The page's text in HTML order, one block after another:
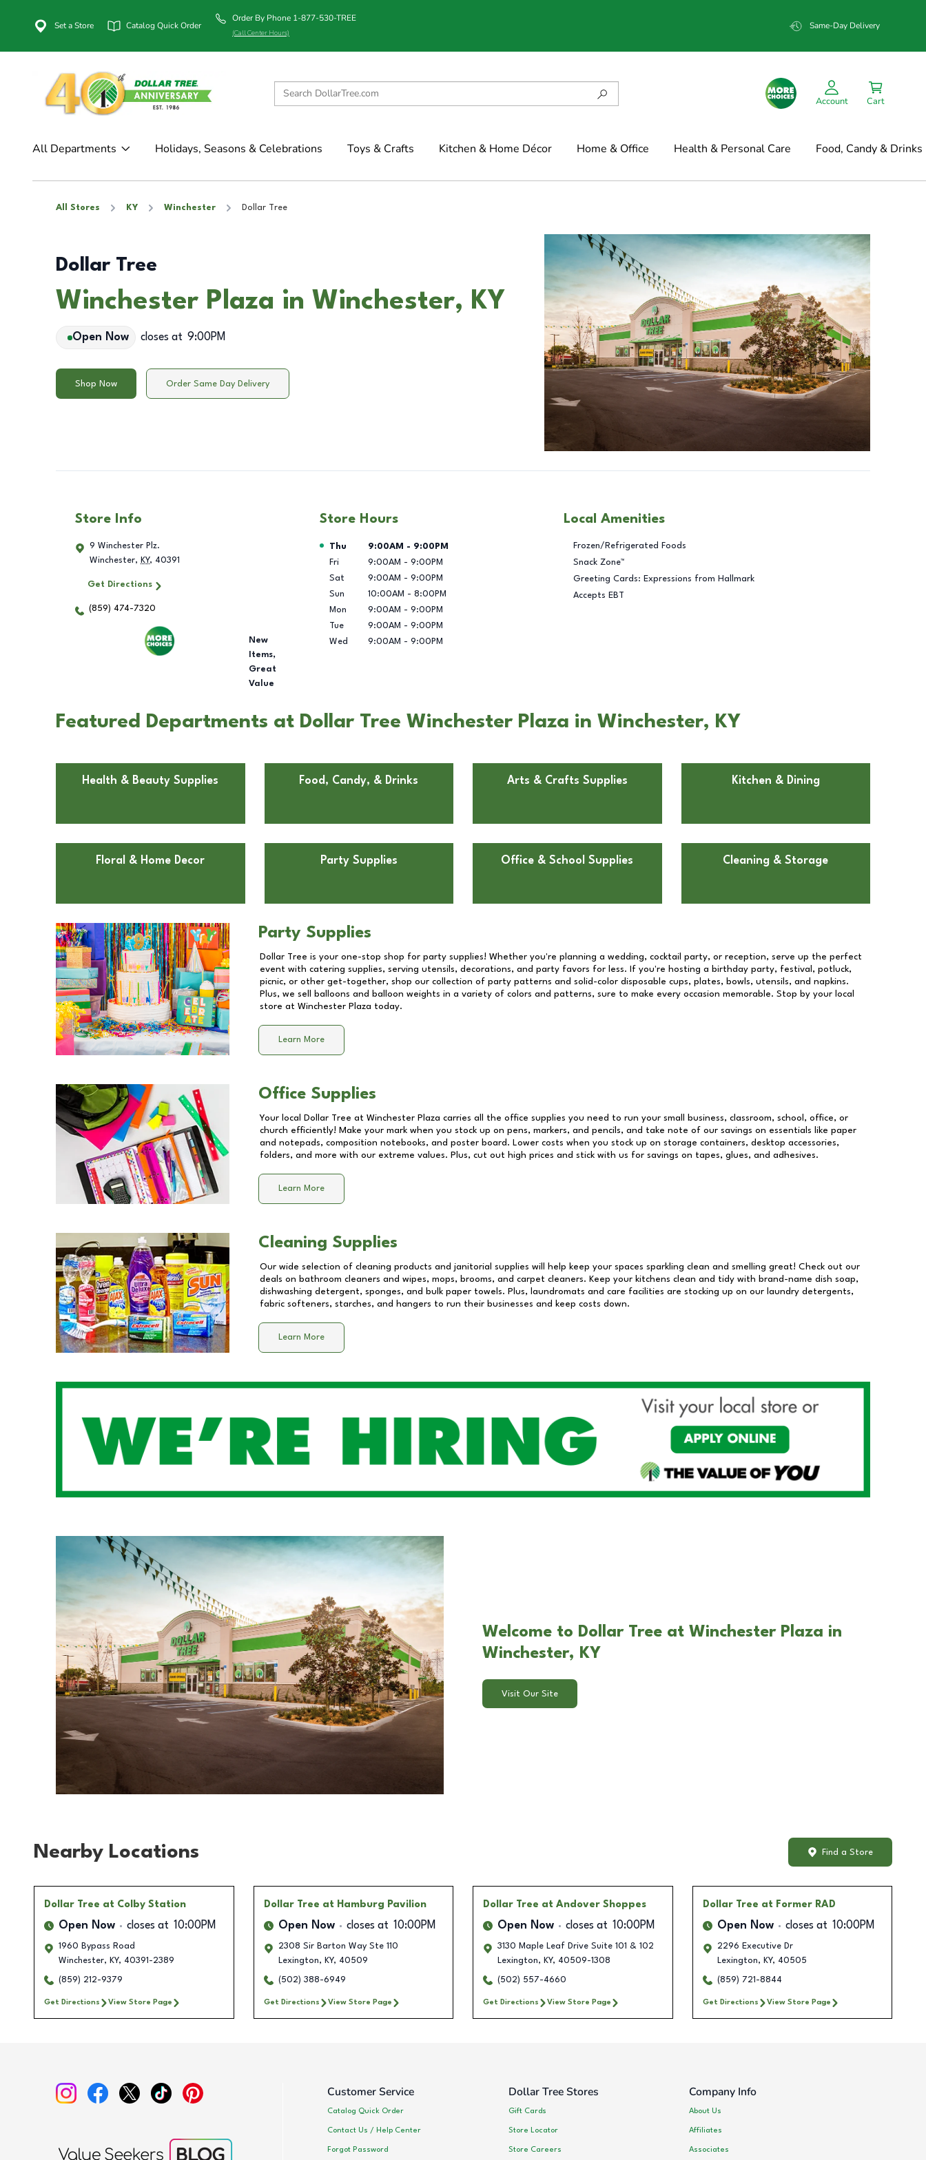
Set a Store Catalog Quick Order
Order By Phone 1-877-530-TREE
(Call Center Hours)
Same-Day Delivery
Account Cart
All Departments Holidays, Seasons & Celebrations Toys & Crafts Kitchen & Home Décor Home & Office Health & Personal Care Food, Candy & Drinks
All Stores KY Winchester Dollar Tree
Dollar Tree
Winchester Plaza in Winchester, KY
Open Now closes at 9:00PM
Shop Now Order Same Day Delivery
Store Info
9 Winchester Plz.
Winchester, KY, 40391
Get Directions
(859) 474-7320
New
Items,
Great
Value
Store Hours
Day of the Week Hours
Thu 9:00AM - 9:00PM
Fri
9:00AM - 9:00PM
Sat
9:00AM - 9:00PM
Sun
10:00AM - 8:00PM
Mon
9:00AM - 9:00PM
Tue
9:00AM - 9:00PM
Wed
9:00AM - 9:00PM
Local Amenities
Frozen/Refrigerated Foods
Snack Zone™
Greeting Cards: Expressions from Hallmark
Accepts EBT
Featured Departments at Dollar Tree Winchester Plaza in Winchester, KY
Health & Beauty Supplies Food, Candy, & Drinks Arts & Crafts Supplies Kitchen & Dining
Floral & Home Decor Party Supplies Office & School Supplies Cleaning & Storage
Party Supplies
Dollar Tree is your one-stop shop for party supplies! Whether you're planning a wedding, cocktail party, or reception, serve up the perfect
event with catering supplies, serving utensils, decorations, and party favors for less. If you're hosting a birthday party, festival, potluck,
picnic, or other get-together, shop our collection of party patterns and solid-color disposable cups, plates, bowls, utensils, and napkins.
Plus, we sell balloons and balloon weights in a variety of colors and patterns, sure to make every occasion memorable. Stop by your local
store at Winchester Plaza today.
Learn More
Office Supplies
Your local Dollar Tree at Winchester Plaza carries all the office supplies you need to run your small business, classroom, school, office, or
church efficiently! Make your mark when you stock up on pens, markers, and pencils, and take note of our savings on essentials like paper
and notepads, composition notebooks, and poster board. Lower costs when you stock up on storage containers, desktop accessories,
folders, and more with our extreme values. Plus, cut out high prices and stick with us for savings on tapes, glues, and adhesives.
Learn More
Cleaning Supplies
Our wide selection of cleaning products and janitorial supplies will help keep your spaces sparkling clean and smelling great! Check out our
deals on bathroom cleaners and wipes, mops, brooms, and carpet cleaners. Keep your kitchens clean and tidy with brand-name dish soap,
dishwashing detergent, sponges, and bulk paper towels. Plus, laundromats and care facilities are stocking up on our laundry detergents,
fabric softeners, starches, and hangers to run their businesses and keep costs down.
Learn More
Welcome to Dollar Tree at Winchester Plaza in
Winchester, KY
Visit Our Site
Nearby Locations Find a Store
Dollar Tree at Colby Station
Open Now closes at 10:00PM
1960 Bypass Road
Winchester, KY, 40391-2389
(859) 212-9379
Get Directions View Store Page
Dollar Tree at Hamburg Pavilion
Open Now closes at 10:00PM
2308 Sir Barton Way Ste 110
Lexington, KY, 40509
(502) 388-6949
Get Directions View Store Page
Dollar Tree at Andover Shoppes
Open Now closes at 10:00PM
3130 Maple Leaf Drive Suite 101 & 102
Lexington, KY, 40509-1308
(502) 557-4660
Get Directions View Store Page
Dollar Tree at Former RAD
Open Now closes at 10:00PM
2296 Executive Dr
Lexington, KY, 40505
(859) 721-8844
Get Directions View Store Page
Customer Service
Catalog Quick Order
Contact Us / Help Center
Forgot Password
Dollar Tree Stores
Gift Cards
Store Locator
Store Careers
Company Info
About Us
Affiliates
Associates